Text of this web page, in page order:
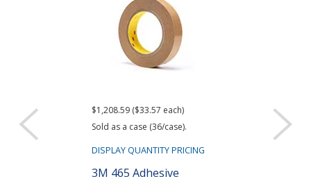
$1,208.59 ($33.57 each)
Sold as a case (36/case).
DISPLAY QUANTITY PRICING
3M 465 Adhesive
$1,286.87
Sold as a case